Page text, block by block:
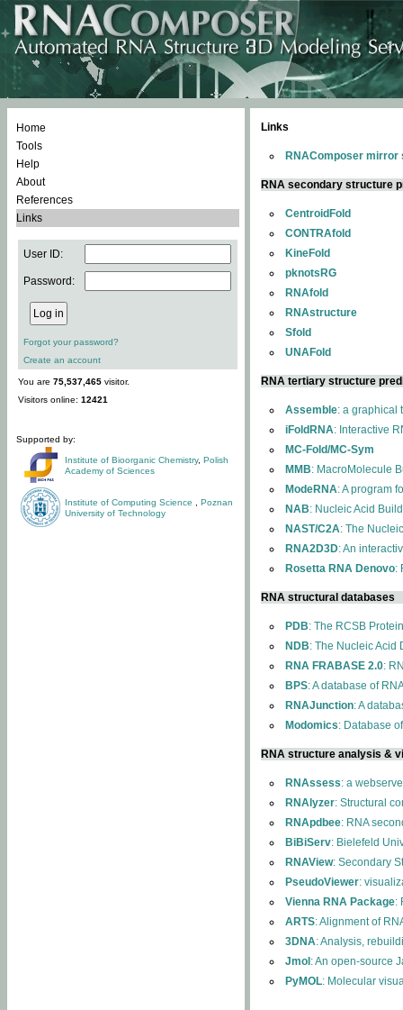
Home
Tools
Help
About
References
Links
User ID:
Password:
Forgot your password?
Create an account
You are 75,537,465 visitor.
Visitors online: 12421
Supported by:
Institute of Bioorganic Chemistry, Polish
Academy of Sciences
Institute of Computing Science
Poznan
University of Technology
Links
RNAComposer mirror
RNA secondary structure
CentroidFold
CONTRAfold
KineFold
pknotsRG
RNAfold
RNAstructure
Sfold
UNAFold
RNA tertiary structure
Assemble: a graphical
iFoldRNA: Interactive
MC-Fold/MC-Sym
MMB: MacroMolecule
ModeRNA: A program
NAB: Nucleic Acid
NAST/C2A: The
RNA2D3D: An
Rosetta RNA Denovo:
RNA structural databases
PDB: The RCSB
NDB: The Nucleic Acid
RNA FRABASE 2.0:
BPS: A database of
RNAJunction: A
Modomics: Database
RNA structure analysis &
RNAssess: a
RNAlyzer: Structural
RNApdbee: RNA
BiBiServ: Bielefeld
RNAView: Secondary
PseudoViewer:
Vienna RNA Package:
ARTS: Alignment of
3DNA: Analysis,
Jmol : An open-source
PyMOL: Molecular